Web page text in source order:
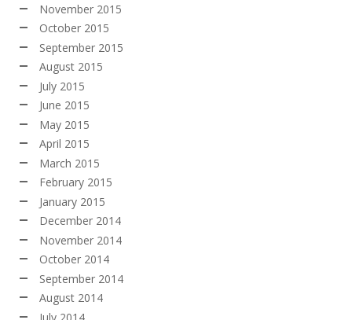
November 2015
October 2015
September 2015
August 2015
July 2015
June 2015
May 2015
April 2015
March 2015
February 2015
January 2015
December 2014
November 2014
October 2014
September 2014
August 2014